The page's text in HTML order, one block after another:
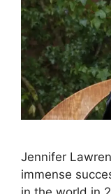
Jennifer
immense